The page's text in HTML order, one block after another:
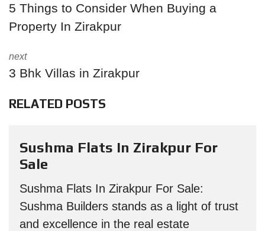
5 Things to Consider When Buying a
Property In Zirakpur
next
3 Bhk Villas in Zirakpur
RELATED POSTS
Sushma Flats In Zirakpur For
Sale
Sushma Flats In Zirakpur For Sale:
Sushma Builders stands as a light of trust
and excellence in the real estate